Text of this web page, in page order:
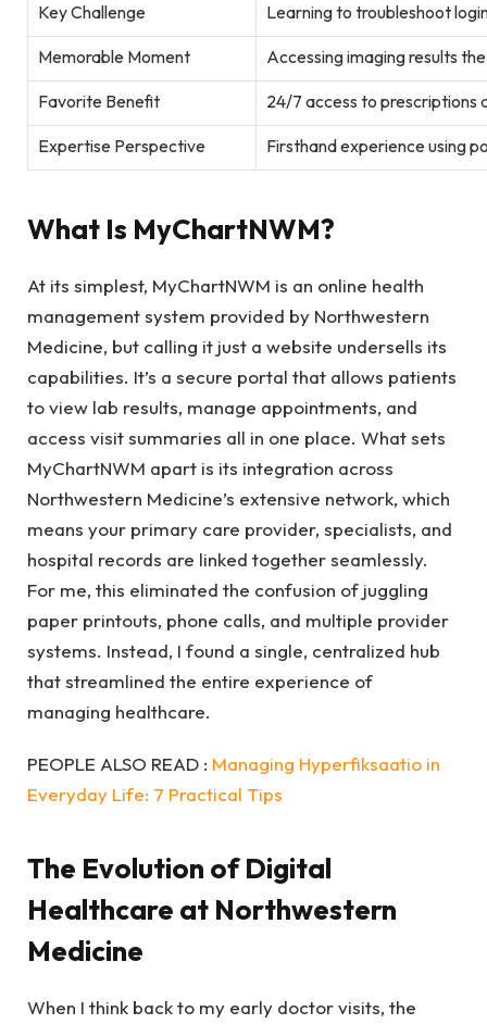
Key Challenge Learning to troubleshoot
Memorable Moment Accessing imaging results
Favorite Benefit 24/7 access to prescriptions
Expertise Perspective Firsthand experience using
What Is MyChartNWM?
At its simplest, MyChartNWM is an online health
management system provided by Northwestern
Medicine, but calling it just a website undersells its
capabilities. It’s a secure portal that allows patients
to view lab results, manage appointments, and
access visit summaries all in one place. What sets
MyChartNWM apart is its integration across
Northwestern Medicine’s extensive network, which
means your primary care provider, specialists, and
hospital records are linked together seamlessly.
For me, this eliminated the confusion of juggling
paper printouts, phone calls, and multiple provider
systems. Instead, I found a single, centralized hub
that streamlined the entire experience of
managing healthcare.
PEOPLE ALSO READ : Managing Hyperfiksaatio in
Everyday Life: 7 Practical Tips
The Evolution of Digital
Healthcare at Northwestern
Medicine
When I think back to my early doctor visits, the